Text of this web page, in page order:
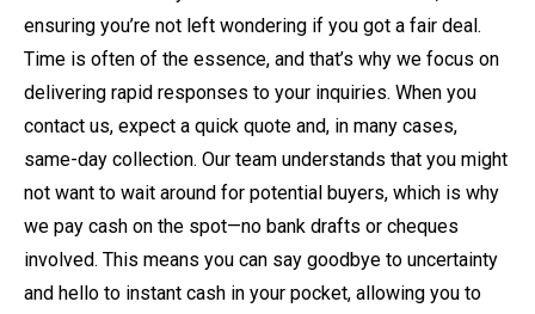
ensuring you’re not left wondering if you got a fair deal.
Time is often of the essence, and that’s why we focus on
delivering rapid responses to your inquiries. When you
contact us, expect a quick quote and, in many cases,
same-day collection. Our team understands that you might
not want to wait around for potential buyers, which is why
we pay cash on the spot—no bank drafts or cheques
involved. This means you can say goodbye to uncertainty
and hello to instant cash in your pocket, allowing you to